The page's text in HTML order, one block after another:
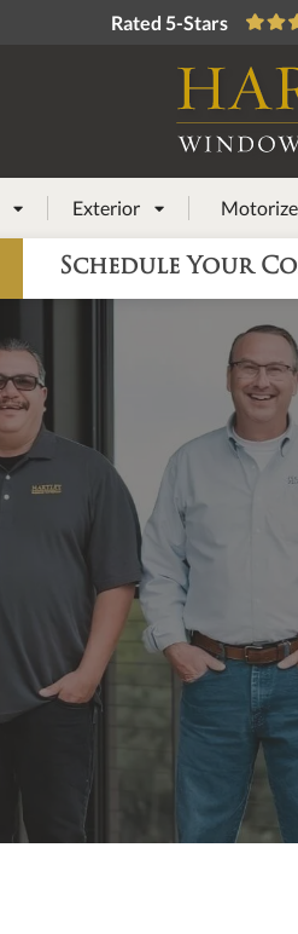
Rated 5-Stars
 Exterior 
Schedule Your